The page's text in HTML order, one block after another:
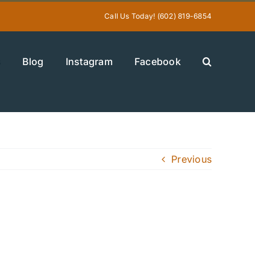
Call Us Today! (602) 819-6854
Blog Instagram Facebook
Previous